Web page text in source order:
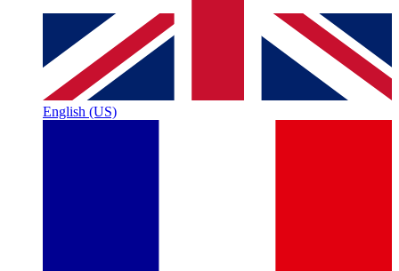
English (US)